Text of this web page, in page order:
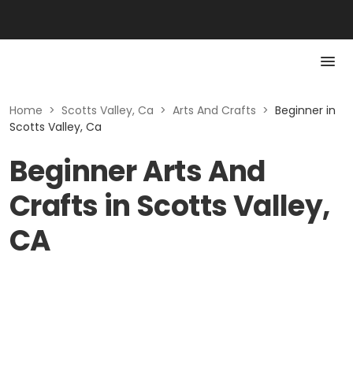
Home > Scotts Valley, Ca > Arts And Crafts > Beginner in
Scotts Valley, Ca
Beginner Arts And
Crafts in Scotts Valley,
CA